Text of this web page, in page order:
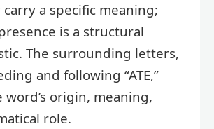
a specific meaning;
is a structural
The surrounding letters,
and following “ATE,”
origin, meaning,
role.